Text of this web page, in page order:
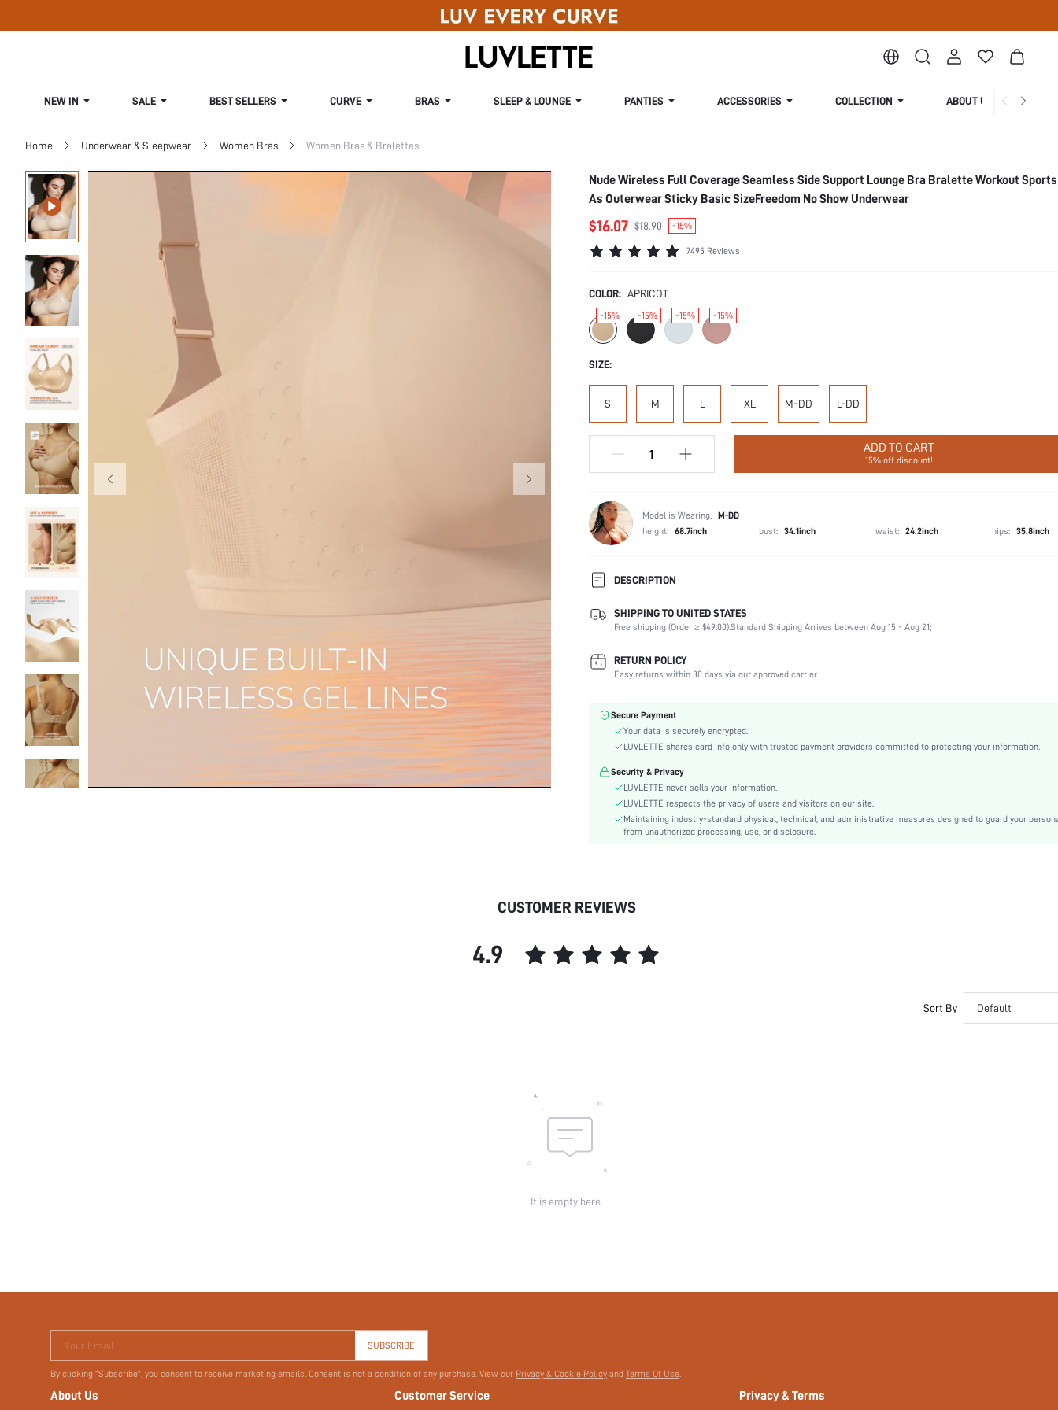
NEW IN SALE BEST SELLERS CURVE BRAS SLEEP & LOUNGE PANTIES ACCESSORIES COLLECTION ABOUT US
Home Underwear & Sleepwear Women Bras Women Bras & Bralettes
Nude Wireless Full Coverage Seamless Side Support Lounge Bra Bralette Workout
As Outerwear Sticky Basic SizeFreedom No Show Underwear
$16.07 $18.90 -15%
7495 Reviews
COLOR: APRICOT
-15% -15% -15% -15%
SIZE:
S M L XL M-DD L-DD
ADD TO CART
15% off discount!
Model is Wearing: M-DD
height: 68.7inch bust: 34.1inch waist: 24.2inch hips: 35.8inch
DESCRIPTION
Introducing two new styles to our bestselling Dream Curve Collection with revolutionary designs and unparalleled
Lightweight bubble foam cups, memory foam straps, and a breathable mesh front for even better coverage will make
ultimate essentials.
Composition:
Scenes:
Wedding, Vacation, Party, Music Festival, Daily
Fabric Elasticity:
Apricot
Knitted Fabric
Bra Type:
Festivals:
Christmas, Halloween, Thanksgiving Day, Back-to-School, Valentine's Day, Pride Month
Lining Level:
Molded
Contrast Mesh, Criss Cross
Pattern Type:
Straps Type:
SHIPPING TO UNITED STATES
Free shipping (Order ≥ $49.00).Standard Shipping Arrives between Aug 15 - Aug 21;
RETURN POLICY
Easy returns within 30 days via our approved carrier.
Secure Payment
Your data is securely encrypted.
LUVLETTE shares card info only with trusted payment providers committed to protecting your information.
Security & Privacy
LUVLETTE never sells your information.
LUVLETTE respects the privacy of users and visitors on our site.
Maintaining industry-standard physical, technical, and administrative measures designed to guard your
from unauthorized processing, use, or disclosure.
CUSTOMER REVIEWS
4.9
Sort By Default
It is empty here.
Your Email SUBSCRIBE
By clicking "Subscribe", you consent to receive marketing emails. Consent is not a condition of any purchase. View our Privacy & Cookie Policy and Terms Of Use.
About Us Customer Service Privacy & Terms